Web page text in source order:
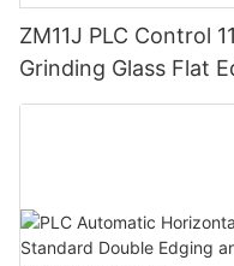
ZM11J PLC Control
Grinding Glass Flat
Mitering Edging